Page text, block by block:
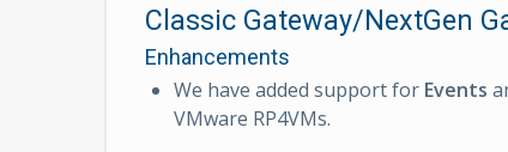
Classic Gateway/NextGen
Enhancements
We have added support for Events
VMware RP4VMs.